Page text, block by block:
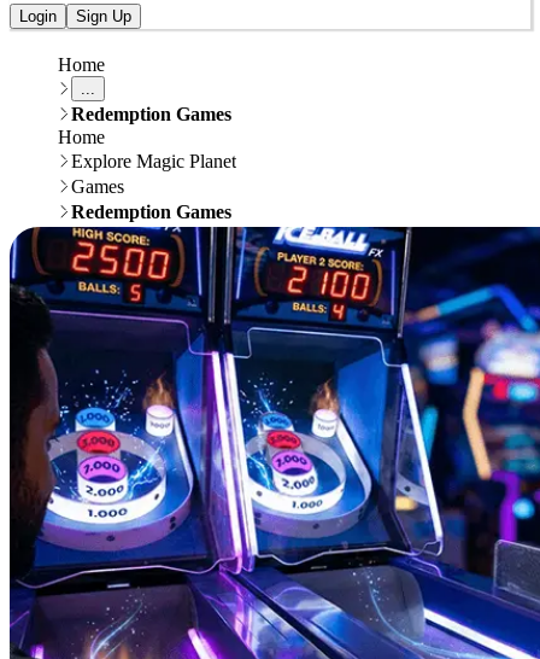
Login Sign Up
Home
...
Redemption Games
Home
Explore Magic Planet
Games
Redemption Games